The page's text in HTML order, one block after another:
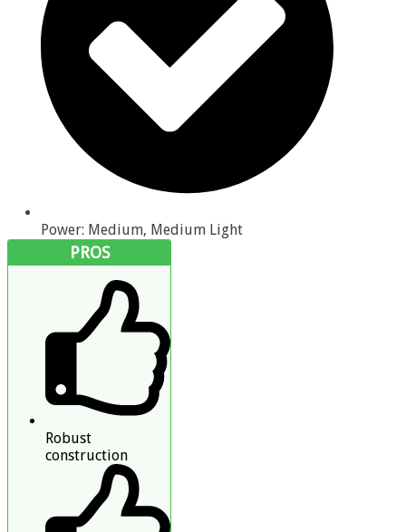
Power: Medium, Medium Light
PROS
Robust
construction